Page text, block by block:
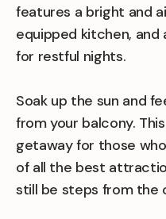
features a bright and
equipped kitchen,
for restful nights.
Soak up the sun and
from your balcony.
getaway for those
of all the best
still be steps from the